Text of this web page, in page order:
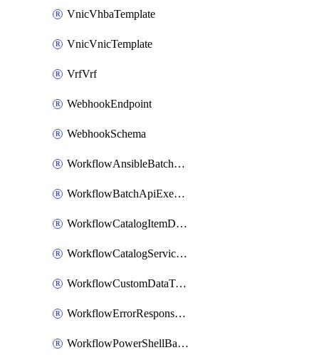
VnicVhbaTemplate
VnicVnicTemplate
VrfVrf
WebhookEndpoint
WebhookSchema
WorkflowAnsibleBatchExecutor
WorkflowBatchApiExecutor
WorkflowCatalogItemDefinition
WorkflowCatalogServiceRequest
WorkflowCustomDataTypeDefinition
WorkflowErrorResponseHandler
WorkflowPowerShellBatchApiExecutor